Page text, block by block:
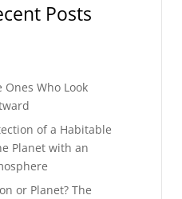
Posts
Ones Who Look
of a Habitable
Planet with an
or Planet? The